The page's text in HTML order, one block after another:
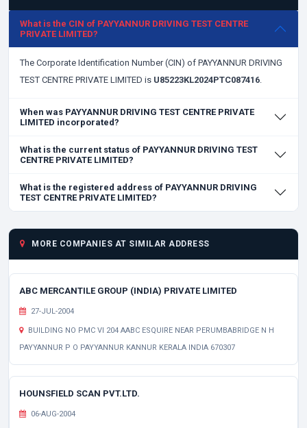
What is the CIN of PAYYANNUR DRIVING TEST CENTRE
PRIVATE LIMITED?
The Corporate Identification Number (CIN) of PAYYANNUR DRIVING
TEST CENTRE PRIVATE LIMITED is U85223KL2024PTC087416.
When was PAYYANNUR DRIVING TEST CENTRE PRIVATE
LIMITED incorporated?
What is the current status of PAYYANNUR DRIVING TEST
CENTRE PRIVATE LIMITED?
What is the registered address of PAYYANNUR DRIVING
TEST CENTRE PRIVATE LIMITED?
MORE COMPANIES AT SIMILAR ADDRESS
ABC MERCANTILE GROUP (INDIA) PRIVATE LIMITED
27-JUL-2004
BUILDING NO PMC VI 204 AABC ESQUIRE NEAR PERUMBABRIDGE N H
PAYYANNUR P O PAYYANNUR KANNUR KERALA INDIA 670307
HOUNSFIELD SCAN PVT.LTD.
06-AUG-2004